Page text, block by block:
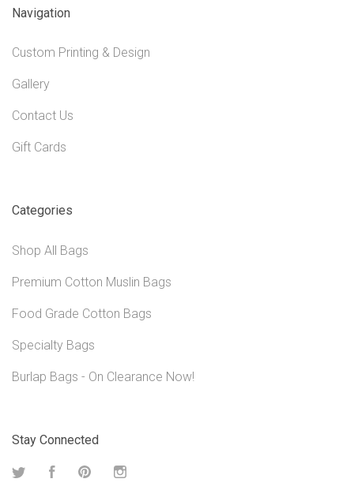
Navigation
Custom Printing & Design
Gallery
Contact Us
Gift Cards
Categories
Shop All Bags
Premium Cotton Muslin Bags
Food Grade Cotton Bags
Specialty Bags
Burlap Bags - On Clearance Now!
Stay Connected
Twitter FacebookPinterest